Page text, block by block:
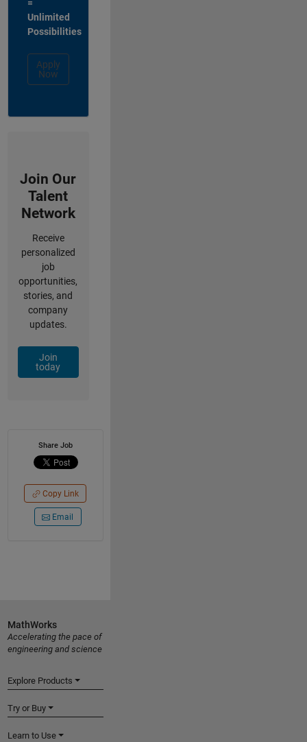
=
Unlimited
Possibilities
Apply
Now
Join Our
Talent
Network
Receive
personalized
job
opportunities,
stories, and
company
updates.
Join
today
Share Job
Copy Link
Email
MathWorks
Accelerating the pace of
engineering and science
Explore Products
Try or Buy
Learn to Use